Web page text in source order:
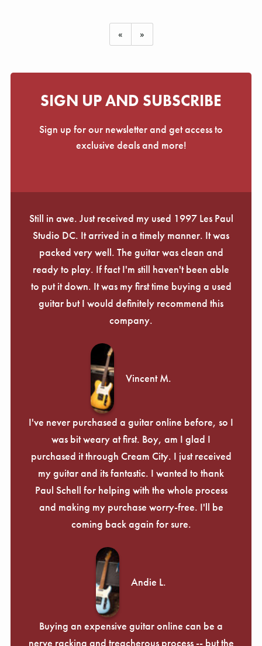
« »
SIGN UP AND SUBSCRIBE
Sign up for our newsletter and get access to
exclusive deals and more!
Still in awe. Just received my used 1997 Les Paul
Studio DC. It arrived in a timely manner. It was
packed very well. The guitar was clean and
ready to play. If fact I'm still haven't been able
to put it down. It was my first time buying a used
guitar but I would definitely recommend this
company.
Vincent M.
I've never purchased a guitar online before, so I
was bit weary at first. Boy, am I glad I
purchased it through Cream City. I just received
my guitar and its fantastic. I wanted to thank
Paul Schell for helping with the whole process
and making my purchase worry-free. I'll be
coming back again for sure.
Andie L.
Buying an expensive guitar online can be a
nerve racking and treacherous process -- but the